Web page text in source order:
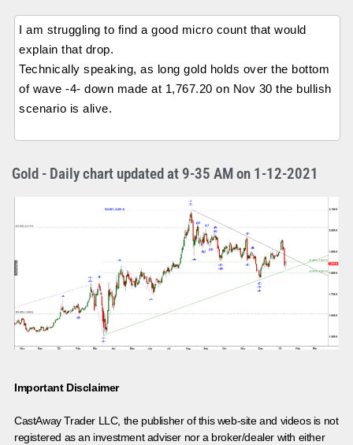
I am struggling to find a good micro count that would
explain that drop.
Technically speaking, as long gold holds over the bottom
of wave -4- down made at 1,767.20 on Nov 30 the bullish
scenario is alive.
Gold - Daily chart updated at 9-35 AM on 1-12-2021
Important Disclaimer
CastAway Trader LLC, the publisher of this web-site and videos is not
registered as an investment adviser nor a broker/dealer with either